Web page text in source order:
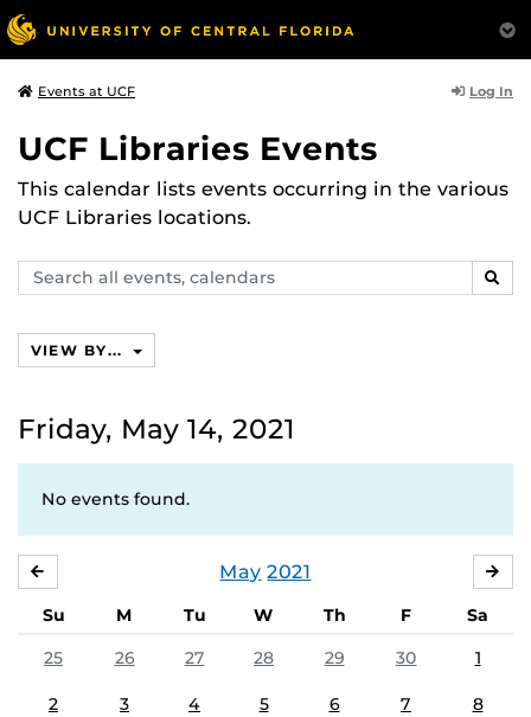
Events at UCF Log In
UCF Libraries Events
This calendar lists events occurring in the various
UCF Libraries locations.
Search
events,
VIEW BY...
Friday, May 14, 2021
No events found.
May 2021
Su M Tu W Th F
Sa
25
26 27 28 29 30 1
2 3 4 5 6 7 8